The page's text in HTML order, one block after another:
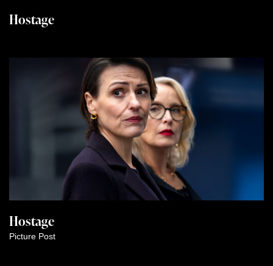
Hostage
Hostage
Picture Post